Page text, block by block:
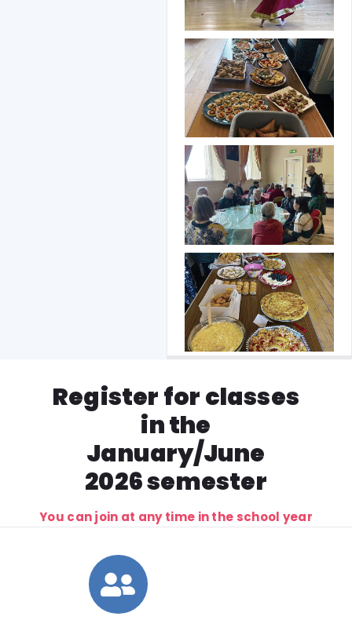
Register for classes
in the
January/June
2026 semester
You can join at any time in the school year